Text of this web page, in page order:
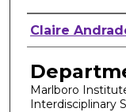
Author,
Claire
Marlboro
Interdisciplinary